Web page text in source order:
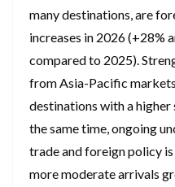
many destinations, are
increases in 2026 (+28%
compared to 2025).
from Asia-Pacific
destinations with a
the same time, ongoing
trade and foreign policy
more moderate arrivals